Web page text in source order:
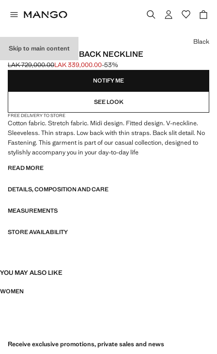
Skip to main content
MIDI-DRESS WITH BACK NECKLINE
Initial price struck through [LAK 729,000.00 ]
LAK 729,000.00
Current price [LAK 339,000.00 ]
LAK 339,000.00-53%
Select a colour
Black
NOTIFY ME
SEE LOOK
FREE DELIVERY TO STORE
Cotton fabric. Stretch fabric. Midi design. Fitted design. V-neckline.
Sleeveless. Thin straps. Low back with thin straps. Back slit detail. No
Fastening. This garment is part of our casual collection, designed to
stylishly accompany you in your day-to-day life
READ MORE
DETAILS, COMPOSITION AND CARE
MEASUREMENTS
STORE AVAILABILITY
YOU MAY ALSO LIKE
WOMEN
Receive exclusive promotions, private sales and news